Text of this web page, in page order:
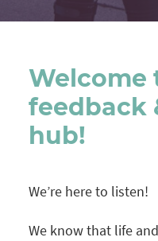
Welcome
feedback
hub!
We’re here to listen!
We know that life